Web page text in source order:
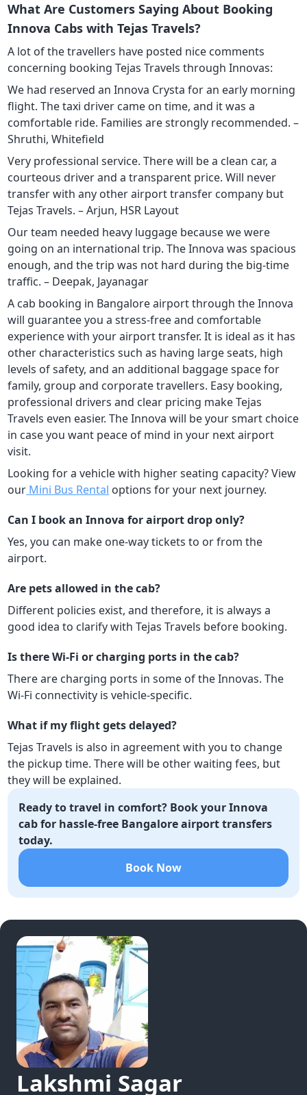
What Are Customers Saying About Booking
Innova Cabs with Tejas Travels?
A lot of the travellers have posted nice comments
concerning booking Tejas Travels through Innovas:
We had reserved an Innova Crysta for an early morning
flight. The taxi driver came on time, and it was a
comfortable ride. Families are strongly recommended. –
Shruthi, Whitefield
Very professional service. There will be a clean car, a
courteous driver and a transparent price. Will never
transfer with any other airport transfer company but
Tejas Travels. – Arjun, HSR Layout
Our team needed heavy luggage because we were
going on an international trip. The Innova was spacious
enough, and the trip was not hard during the big-time
traffic. – Deepak, Jayanagar
A cab booking in Bangalore airport through the Innova
will guarantee you a stress-free and comfortable
experience with your airport transfer. It is ideal as it has
other characteristics such as having large seats, high
levels of safety, and an additional baggage space for
family, group and corporate travellers. Easy booking,
professional drivers and clear pricing make Tejas
Travels even easier. The Innova will be your smart choice
in case you want peace of mind in your next airport
visit.
Looking for a vehicle with higher seating capacity? View
our Mini Bus Rental options for your next journey.
Can I book an Innova for airport drop only?
Yes, you can make one-way tickets to or from the
airport.
Are pets allowed in the cab?
Different policies exist, and therefore, it is always a
good idea to clarify with Tejas Travels before booking.
Is there Wi-Fi or charging ports in the cab?
There are charging ports in some of the Innovas. The
Wi-Fi connectivity is vehicle-specific.
What if my flight gets delayed?
Tejas Travels is also in agreement with you to change
the pickup time. There will be other waiting fees, but
they will be explained.
Ready to travel in comfort? Book your Innova
cab for hassle-free Bangalore airport transfers
today.
Book Now
Lakshmi Sagar